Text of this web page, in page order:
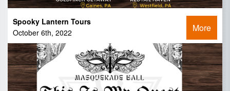
Spooky Lantern Tours
October 6th, 2022
More